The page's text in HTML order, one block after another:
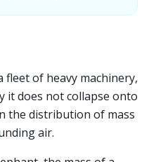
fleet of heavy machinery,
it does not collapse onto
the distribution of mass
air.